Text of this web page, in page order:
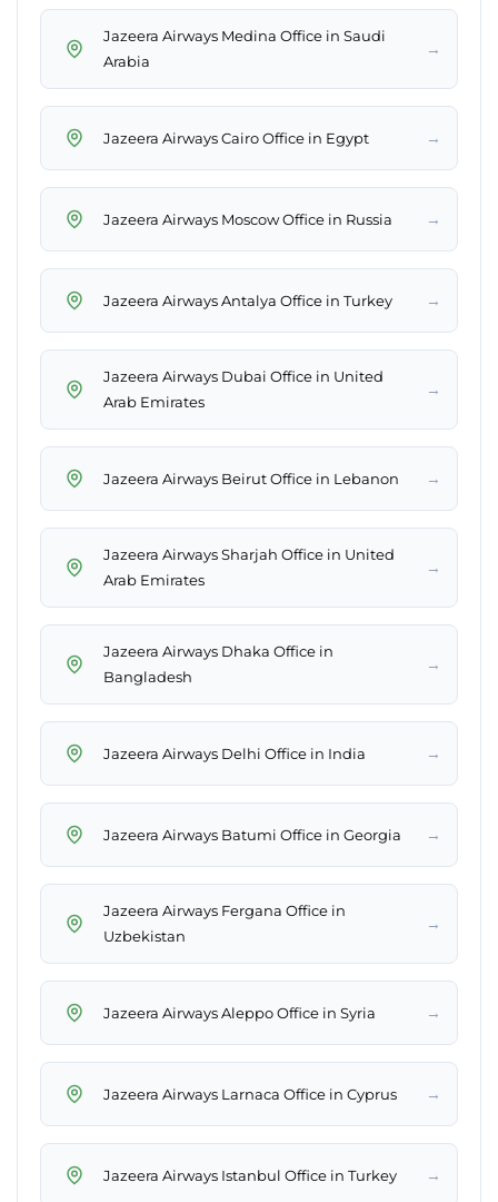
Jazeera Airways Medina Office in Saudi
Arabia
→
Jazeera Airways Cairo Office in Egypt →
Jazeera Airways Moscow Office in Russia →
Jazeera Airways Antalya Office in Turkey →
Jazeera Airways Dubai Office in United
Arab Emirates
→
Jazeera Airways Beirut Office in Lebanon →
Jazeera Airways Sharjah Office in United
Arab Emirates
→
Jazeera Airways Dhaka Office in
Bangladesh
→
Jazeera Airways Delhi Office in India →
Jazeera Airways Batumi Office in Georgia →
Jazeera Airways Fergana Office in
Uzbekistan
→
Jazeera Airways Aleppo Office in Syria →
Jazeera Airways Larnaca Office in Cyprus →
Jazeera Airways Istanbul Office in Turkey →